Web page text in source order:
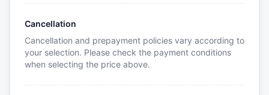
Cancellation
Cancellation and prepayment policies vary according to
your selection. Please check the payment conditions
when selecting the price above.